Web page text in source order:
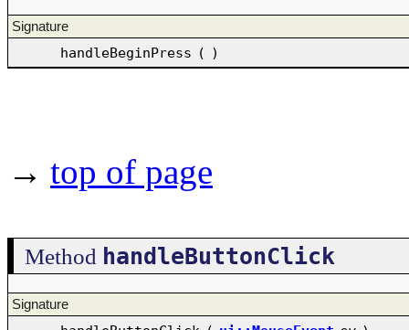
Signature
handleBeginPress ( )
→ top of page
Method handleButtonClick
Signature